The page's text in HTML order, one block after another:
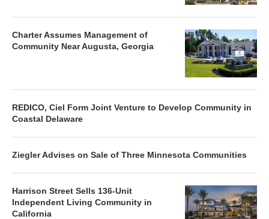
Charter Assumes Management of
Community Near Augusta, Georgia
REDICO, Ciel Form Joint Venture to Develop Community in
Coastal Delaware
Ziegler Advises on Sale of Three Minnesota Communities
Harrison Street Sells 136-Unit
Independent Living Community in
California